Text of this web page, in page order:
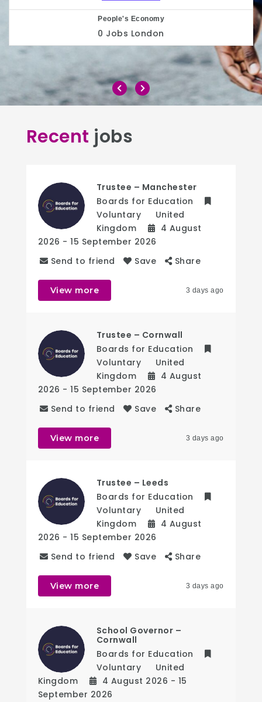
Play to the Crowd
0 Jobs
Recent jobs
Trustee – Manchester
Boards for Education
Voluntary
United
Kingdom
4 August
2026 - 15 September 2026
Send to friend
Save Share
View more 3 days ago
Trustee – Cornwall
Boards for Education
Voluntary
United
Kingdom
4 August
2026 - 15 September 2026
Send to friend
Save Share
View more 3 days ago
Trustee – Leeds
Boards for Education
Voluntary
United
Kingdom
4 August
2026 - 15 September 2026
Send to friend
Save Share
View more 3 days ago
School Governor –
Cornwall
Boards for Education
Voluntary
United
Kingdom
4 August 2026 - 15
September 2026